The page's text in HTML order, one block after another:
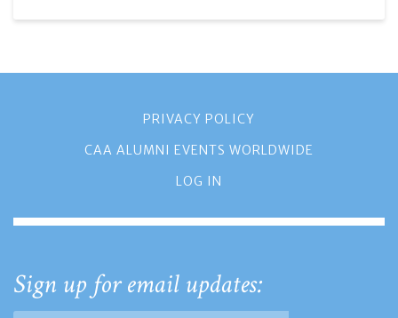
PRIVACY POLICY
CAA ALUMNI EVENTS WORLDWIDE
LOG IN
Sign up for email updates: